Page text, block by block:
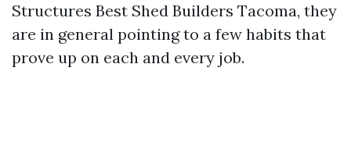
Structures Best Shed Builders Tacoma, they
are in general pointing to a few habits that
prove up on each and every job.